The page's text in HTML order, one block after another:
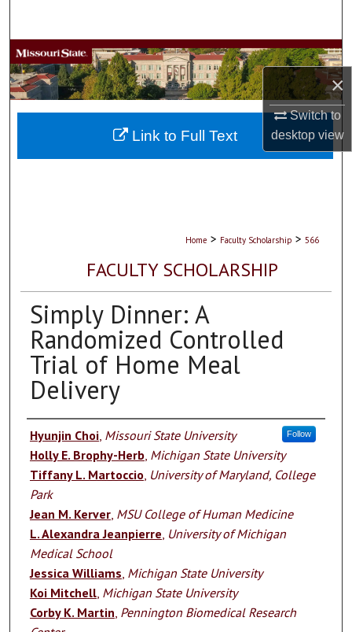
×
Switch to
desktopview
Browse Collections
My Account
About
Home > Faculty Scholarship > 566
FACULTY SCHOLARSHIP
Simply Dinner: A
Randomized Controlled
Trial of Home Meal
Delivery
Authors
Hyunjin Choi, Missouri State University Follow
Holly E. Brophy-Herb, Michigan State University
Tiffany L. Martoccio University of Maryland, College
Park
Jean M. Kerver, MSU College of Human Medicine
L. Alexandra Jeanpierre University of Michigan
Medical School
Jessica Williams Michigan State University
Koi Mitchell, Michigan State University
Corby K. Martin Pennington Biomedical Research
Link to Full Text